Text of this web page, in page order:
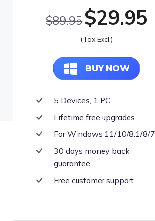
Solution for All Your Needs
$89.95$29.95
(Tax Excl.)
BUY NOW
5 Devices, 1 PC
Lifetime free upgrades
For Windows 11/10/8.1/8/7
30 days money back
guarantee
Free customer support